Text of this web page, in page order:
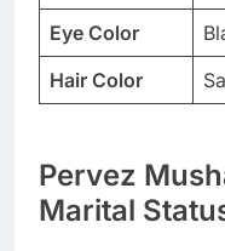
Eye Color
Hair Color
Pervez
Marital